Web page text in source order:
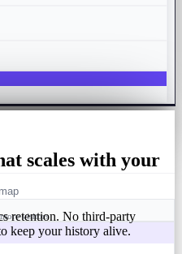
visitors
scales with your
retention. No third-party
keep your history alive.